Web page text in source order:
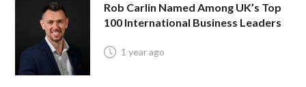
Rob Carlin Named Among UK’s Top
100 International Business Leaders
1 year ago